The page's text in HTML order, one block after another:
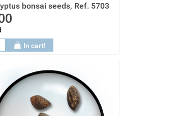
bonsai seeds, Ref. 5703
In cart!